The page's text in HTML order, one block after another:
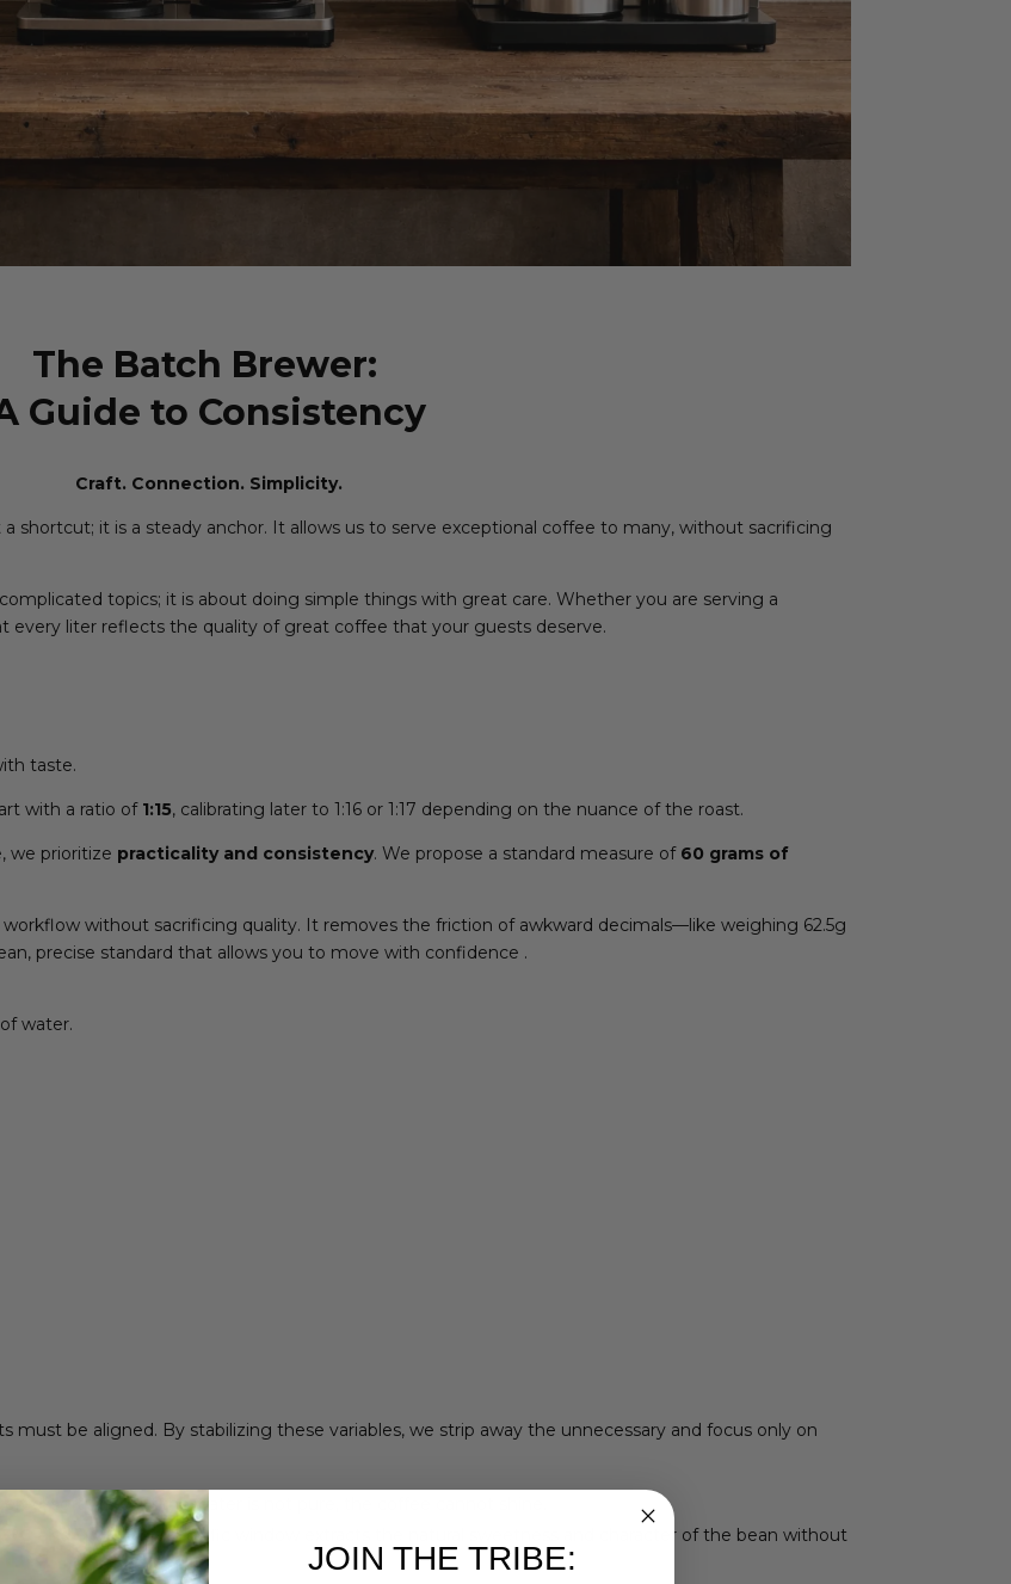
The Batch Brewer:
Guide to Consistency
Craft. Connection. Simplicity.
shortcut; it is a steady anchor. It allows us to serve exceptional coffee to many, without sacrificing
topics; it is about doing simple things with great care. Whether you are serving a
every liter reflects the quality of great coffee that your guests deserve.
taste.
with a ratio of 1:15, calibrating later to 1:16 or 1:17 depending on the nuance of the roast.
we prioritize practicality and consistency. We propose a standard measure of 60 grams of
without sacrificing quality. It removes the friction of awkward decimals—like weighing 62.5g
precise standard that allows you to move with confidence .
water.
be aligned. By stabilizing these variables, we strip away the unnecessary and focus only on
soft water. If the water is not pure, the coffee cannot shine.
93°C and 96°C. This specific window extracts the natural sweetness and character of the bean without
JOIN THE TRIBE: